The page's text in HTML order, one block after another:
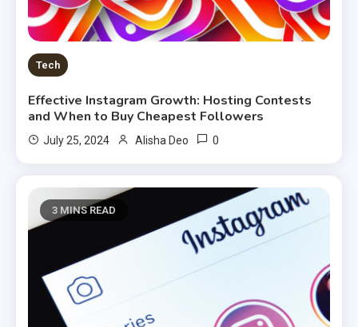
Tech
Effective Instagram Growth: Hosting Contests
and When to Buy Cheapest Followers
July 25, 2024 Alisha Deo 0
3 MINS READ